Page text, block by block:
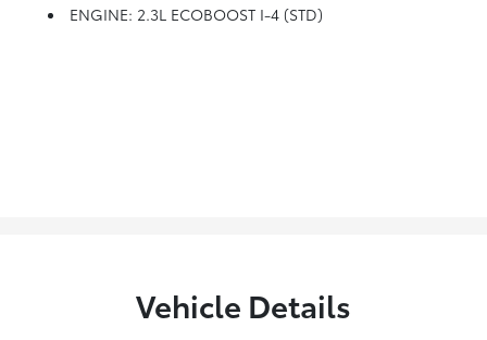
ENGINE: 2.3L ECOBOOST I-4 (STD)
Vehicle Details